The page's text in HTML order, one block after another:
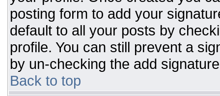
posting form to add your
default to all your posts by
profile. You can still prevent a
by un-checking the add
Back to top